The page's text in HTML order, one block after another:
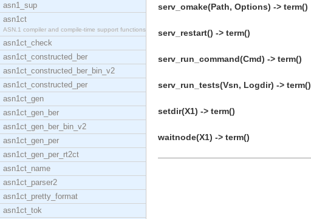
asn1_sup
asn1ct
ASN.1 compiler and compile-time support functions
asn1ct_check
asn1ct_constructed_ber
asn1ct_constructed_ber_bin_v2
asn1ct_constructed_per
asn1ct_gen
asn1ct_gen_ber
asn1ct_gen_ber_bin_v2
asn1ct_gen_per
asn1ct_gen_per_rt2ct
asn1ct_name
asn1ct_parser2
asn1ct_pretty_format
asn1ct_tok
serv_omake(Path, Options) -> term()
serv_restart() -> term()
serv_run_command(Cmd) -> term()
serv_run_tests(Vsn, Logdir) -> term()
setdir(X1) -> term()
waitnode(X1) -> term()